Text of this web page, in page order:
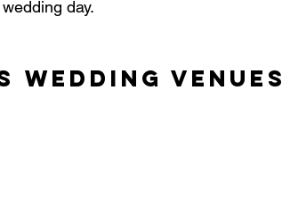
day.
Wedding